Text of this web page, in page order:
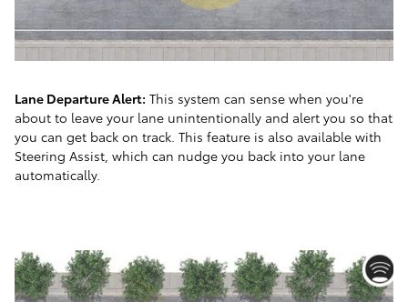
Lane Departure Alert: This system can sense when you're
about to leave your lane unintentionally and alert you so that
you can get back on track. This feature is also available with
Steering Assist, which can nudge you back into your lane
automatically.